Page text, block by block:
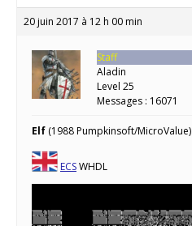
20 juin 2017 à 12 h 00 min
Staff
Aladin
Level 25
Messages : 16071
Elf (1988 Pumpkinsoft/MicroValue)
ECSWHDL